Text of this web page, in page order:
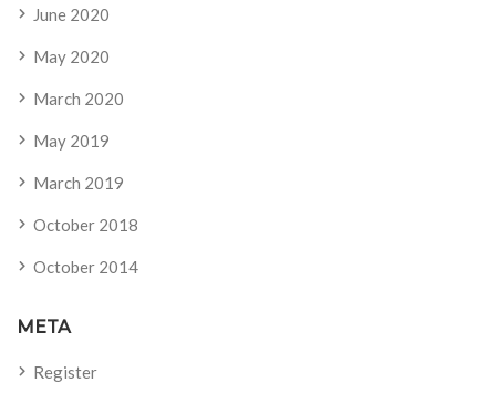
June 2020
May 2020
March 2020
May 2019
March 2019
October 2018
October 2014
META
Register